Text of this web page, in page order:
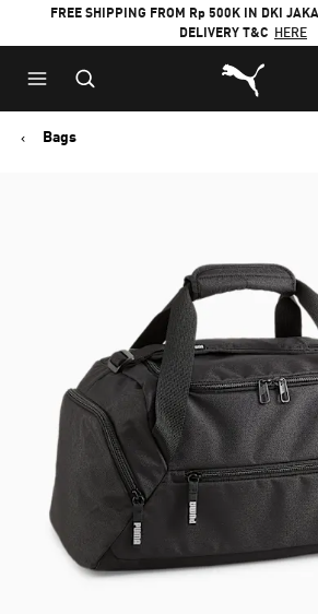
FREE SHIPPING FROM Rp 500K IN DKI
DELIVERY T&C HERE
Puma Home
Bags